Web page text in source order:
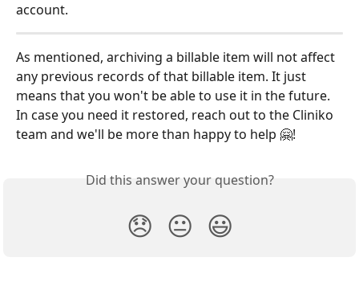
account.
As mentioned, archiving a billable item will not affect
any previous records of that billable item. It just
means that you won't be able to use it in the future.
In case you need it restored, reach out to the Cliniko
team and we'll be more than happy to help 🤗!
Did this answer your question?
😞 😐 😃